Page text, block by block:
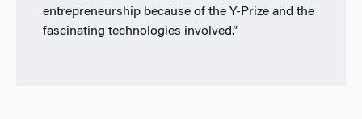
entrepreneurship because of the Y-Prize and the
fascinating technologies involved.”